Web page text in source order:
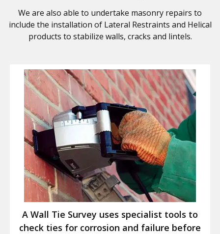
We are also able to undertake masonry repairs to
include the installation of Lateral Restraints and Helical
products to stabilize walls, cracks and lintels.
A Wall Tie Survey uses specialist tools to
check ties for corrosion and failure before